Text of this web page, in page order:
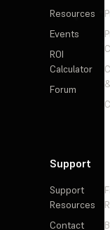
Resources
Events
ROI
Calculator
Forum
Support
Support
Resources
Contact